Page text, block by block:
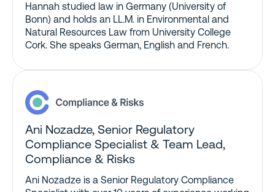
Hannah studied law in Germany (University of
Bonn) and holds an LL.M. in Environmental and
Natural Resources Law from University College
Cork. She speaks German, English and French.
Ani Nozadze, Senior Regulatory
Compliance Specialist & Team Lead,
Compliance & Risks
Ani Nozadze is a Senior Regulatory Compliance